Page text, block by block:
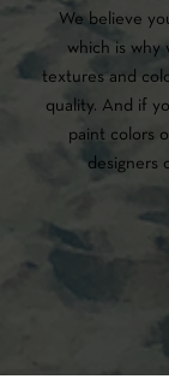
We believe
which is why
textures and
quality. And if
paint colors
designers